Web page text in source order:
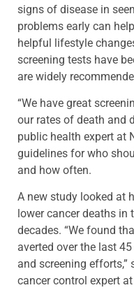
signs of disease in
problems early can
helpful lifestyle
screening tests have
are widely
“We have great
our rates of death and
public health expert at
guidelines for who
and how often.
A new study looked at
lower cancer deaths in
decades. “We found
averted over the last
and screening efforts,”
cancer control expert